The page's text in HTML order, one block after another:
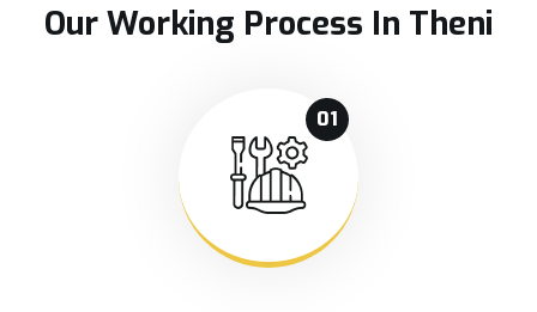
Our Working Process In Theni
01